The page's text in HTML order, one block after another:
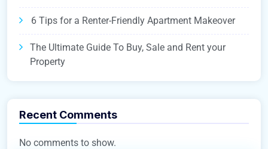
6 Tips for a Renter-Friendly Apartment Makeover
The Ultimate Guide To Buy, Sale and Rent your
Property
Recent Comments
No comments to show.